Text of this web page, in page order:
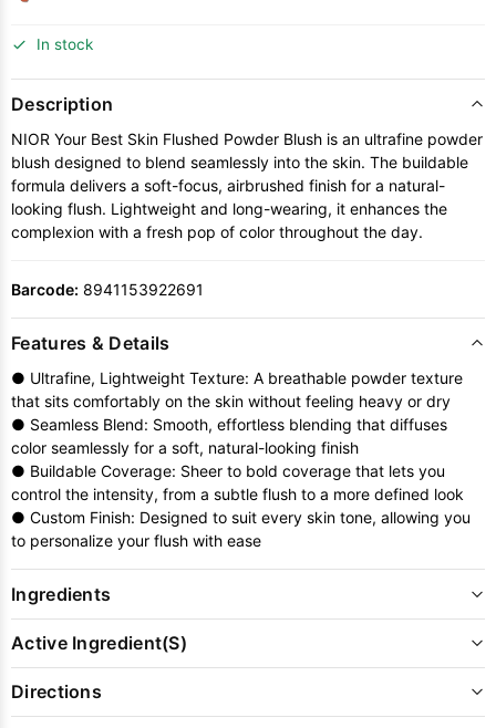
In stock
Description
NIOR Your Best Skin Flushed Powder Blush is an ultrafine powder
blush designed to blend seamlessly into the skin. The buildable
formula delivers a soft-focus, airbrushed finish for a natural-
looking flush. Lightweight and long-wearing, it enhances the
complexion with a fresh pop of color throughout the day.
Barcode: 8941153922691
Features & Details
● Ultrafine, Lightweight Texture: A breathable powder texture
that sits comfortably on the skin without feeling heavy or dry
● Seamless Blend: Smooth, effortless blending that diffuses
color seamlessly for a soft, natural-looking finish
● Buildable Coverage: Sheer to bold coverage that lets you
control the intensity, from a subtle flush to a more defined look
● Custom Finish: Designed to suit every skin tone, allowing you
to personalize your flush with ease
Ingredients
Active Ingredient(s)
Directions